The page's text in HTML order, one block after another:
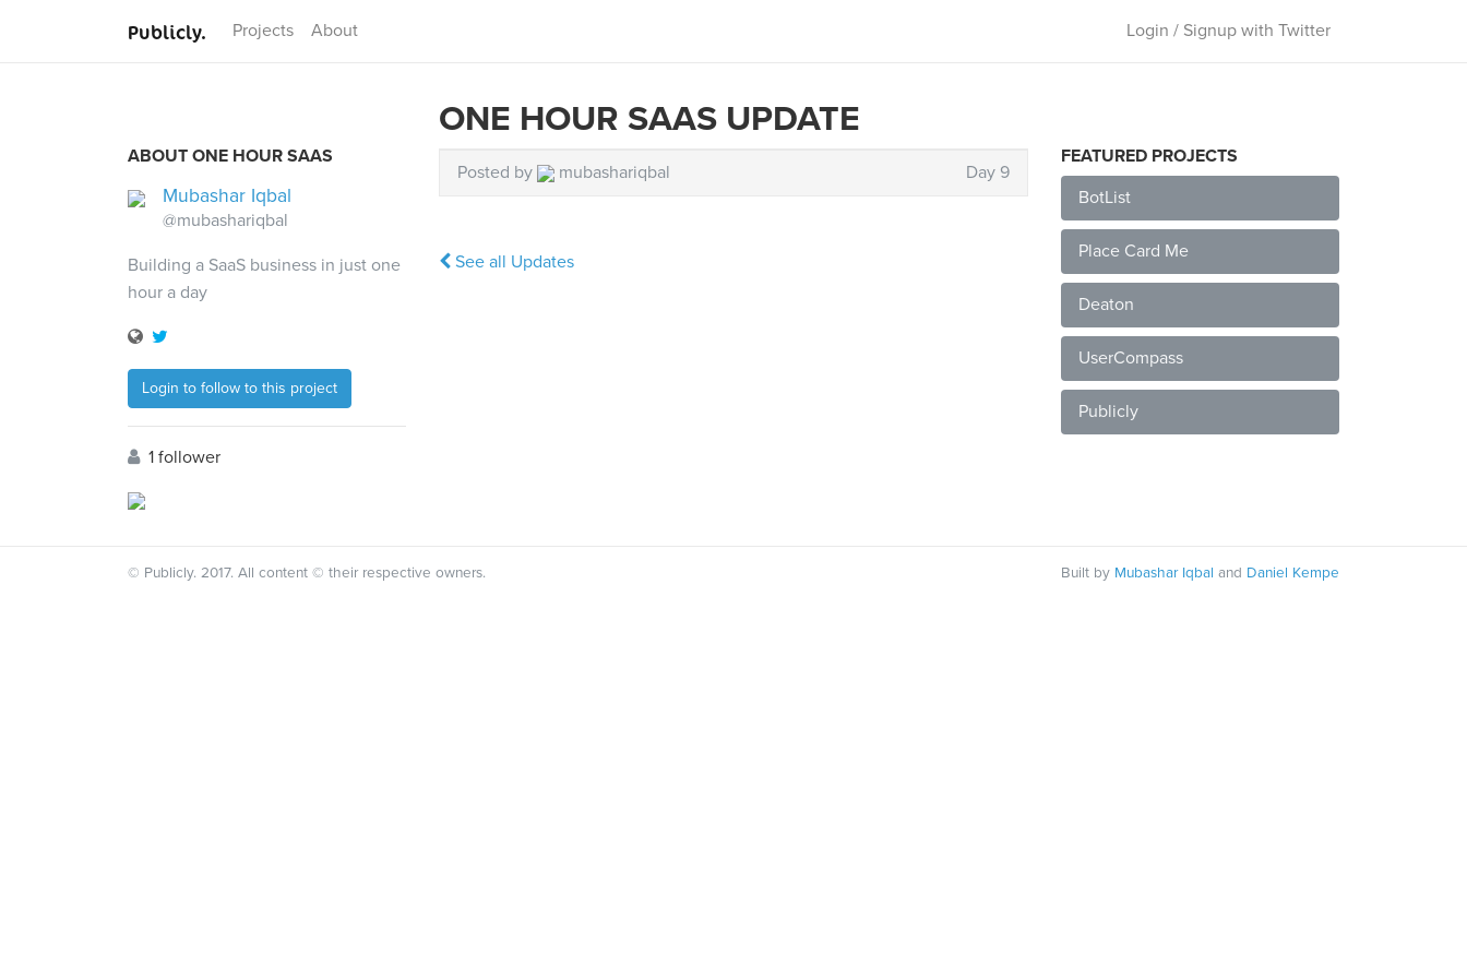
Publicly. Projects About Login / Signup with Twitter
ABOUT ONE HOUR SAAS
Mubashar Iqbal
@mubashariqbal
Building a SaaS business in just one
hour a day
Login to follow to this project
1 follower
ONE HOUR SAAS UPDATE
Posted by mubashariqbal Day 9
See all Updates
FEATURED PROJECTS
BotList
Place Card Me
Deaton
UserCompass
Publicly
© Publicly. 2017. All content © their respective owners. Built by Mubashar Iqbal and Daniel Kempe